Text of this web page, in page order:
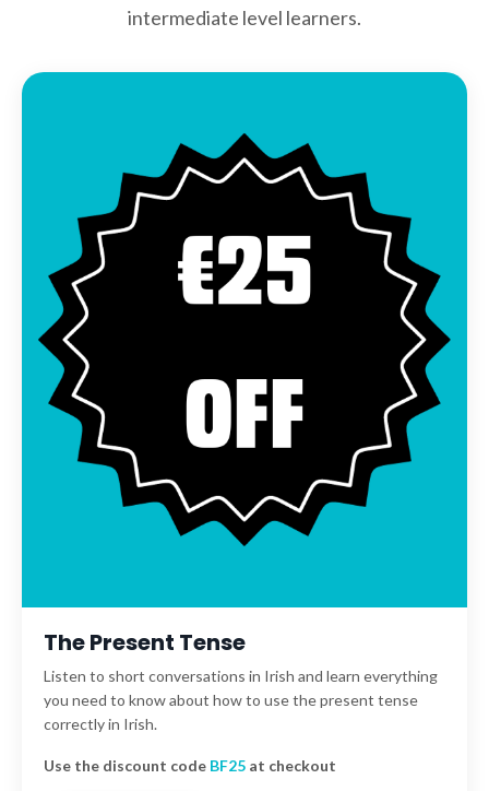
intermediate level learners.
The Present Tense
Listen to short conversations in Irish and learn everything
you need to know about how to use the present tense
correctly in Irish.
Use the discount code BF25 at checkout